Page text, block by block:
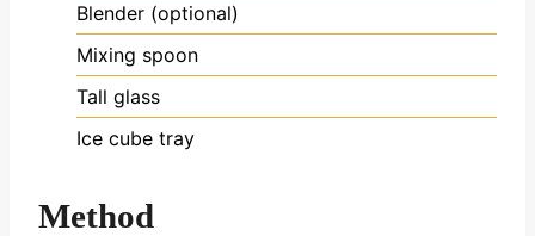
Blender (optional)
Mixing spoon
Tall glass
Ice cube tray
Method